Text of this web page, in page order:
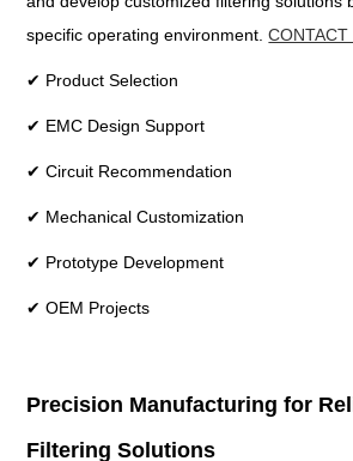
specific operating environment.CONTACT
✔ Product Selection
✔ EMC Design Support
✔ Circuit Recommendation
✔ Mechanical Customization
✔ Prototype Development
✔ OEM Projects
Precision Manufacturing for
Filtering Solutions